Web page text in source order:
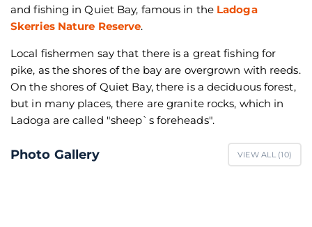
and fishing in Quiet Bay, famous in the Ladoga
Skerries Nature Reserve.
Local fishermen say that there is a great fishing for
pike, as the shores of the bay are overgrown with reeds.
On the shores of Quiet Bay, there is a deciduous forest,
but in many places, there are granite rocks, which in
Ladoga are called "sheep`s foreheads".
Photo Gallery VIEW ALL (10)